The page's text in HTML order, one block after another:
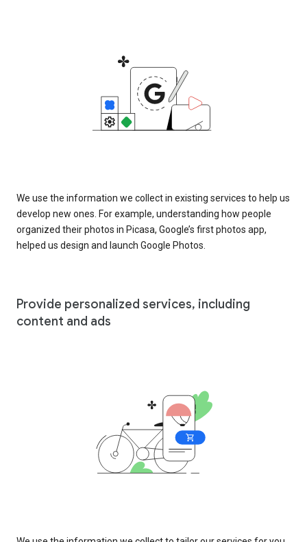
We use the information we collect in existing services to help us
develop new ones. For example, understanding how people
organized their photos in Picasa, Google’s first photos app,
helped us design and launch Google Photos.
Provide personalized services, including
content and ads